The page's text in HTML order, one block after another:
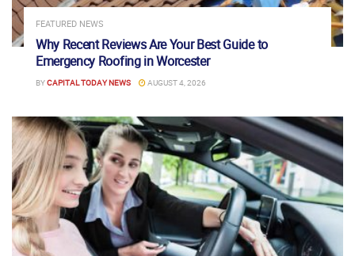
FEATURED NEWS
Why Recent Reviews Are Your Best Guide to
Emergency Roofing in Worcester
BYCAPITAL TODAY NEWS AUGUST 4, 2026